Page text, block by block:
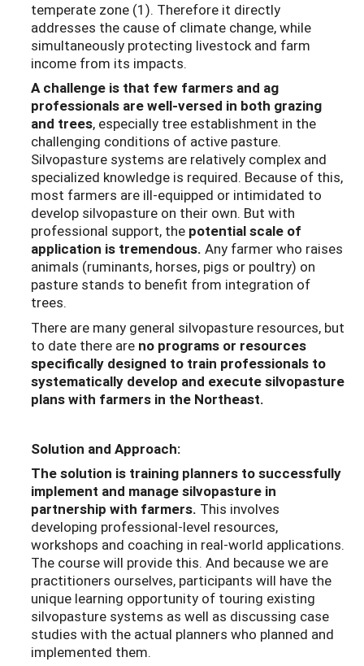
temperate zone (1). Therefore it directly
addresses the cause of climate change, while
simultaneously protecting livestock and farm
income from its impacts.
A challenge is that few farmers and ag
professionals are well-versed in both grazing
and trees, especially tree establishment in the
challenging conditions of active pasture.
Silvopasture systems are relatively complex and
specialized knowledge is required. Because of this,
most farmers are ill-equipped or intimidated to
develop silvopasture on their own. But with
professional support, the potential scale of
application is tremendous. Any farmer who raises
animals (ruminants, horses, pigs or poultry) on
pasture stands to benefit from integration of
trees.
There are many general silvopasture resources, but
to date there are no programs or resources
specifically designed to train professionals to
systematically develop and execute silvopasture
plans with farmers in the Northeast.
Solution and Approach:
The solution is training planners to successfully
implement and manage silvopasture in
partnership with farmers. This involves
developing professional-level resources,
workshops and coaching in real-world applications.
The course will provide this. And because we are
practitioners ourselves, participants will have the
unique learning opportunity of touring existing
silvopasture systems as well as discussing case
studies with the actual planners who planned and
implemented them.